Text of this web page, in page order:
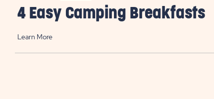
4 Easy Camping Breakfasts
Learn More